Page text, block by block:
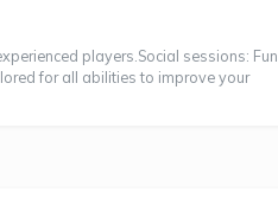
players.Social sessions: Fun
for all abilities to improve your